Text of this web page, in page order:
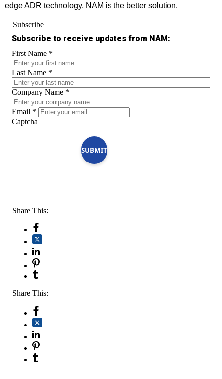
edge ADR technology, NAM is the better solution.
Subscribe
Subscribe to receive updates from NAM:
First Name *
Last Name *
Company Name *
Email *
Captcha
SUBMIT
Share This:
Share This: